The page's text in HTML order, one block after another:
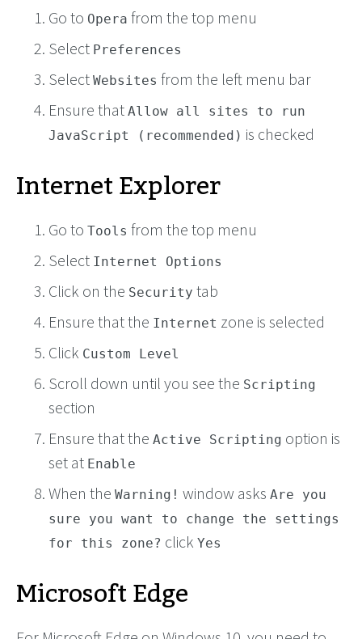
Go to Opera from the top menu
Select Preferences
Select Websites from the left menu bar
Ensure that Allow all sites to run
JavaScript (recommended) is checked
Internet Explorer
Go to Tools from the top menu
Select Internet Options
Click on the Security tab
Ensure that the Internet zone is selected
Click Custom Level
Scroll down until you see the Scripting
section
Ensure that the Active Scripting option is
set at Enable
When the Warning! window asks Are you
sure you want to change the settings
for this zone? click Yes
Microsoft Edge